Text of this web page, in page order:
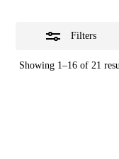
Filters
Showing 1–16 of 21